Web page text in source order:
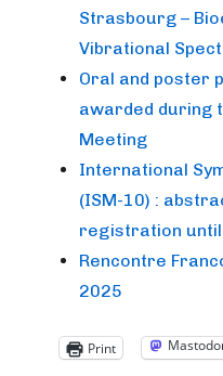
Strasbourg –
Vibrational
Oral and poster
awarded during
Meeting
International
(ISM-10) :
registration until
Rencontre
2025
Print